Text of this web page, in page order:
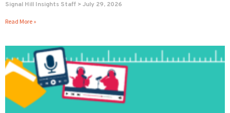
Signal Hill Insights Staff July 29, 2026
Read More »